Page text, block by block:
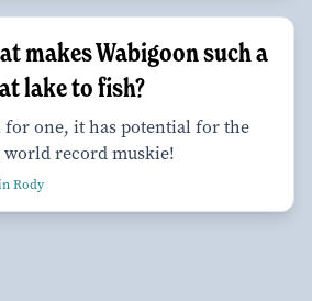
makes Wabigoon such a
lake to fish?
for one, it has potential for the
world record muskie!
Rody